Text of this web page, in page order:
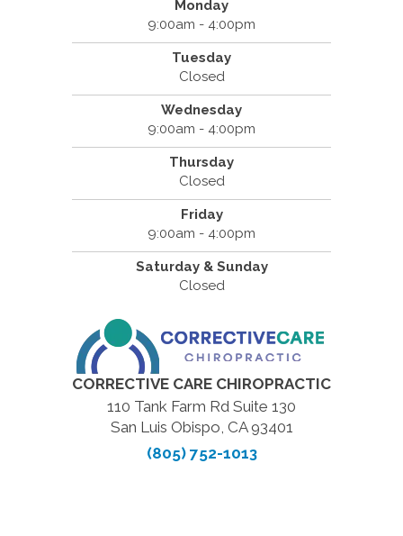
Monday
9:00am - 4:00pm
Tuesday
Closed
Wednesday
9:00am - 4:00pm
Thursday
Closed
Friday
9:00am - 4:00pm
Saturday & Sunday
Closed
CORRECTIVE CARE CHIROPRACTIC
110 Tank Farm Rd Suite 130
San Luis Obispo, CA 93401
(805) 752-1013